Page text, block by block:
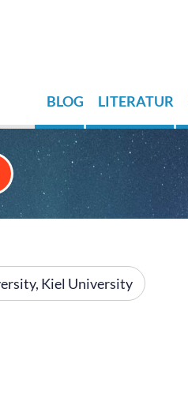
BLOG LITERATUR
Kiel University